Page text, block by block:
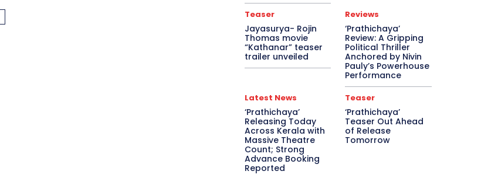
Teaser
Jayasurya- Rojin
Thomas movie
“Kathanar” teaser
trailer unveiled
Reviews
‘Prathichaya’
Review: A Gripping
Political Thriller
Anchored by Nivin
Pauly’s Powerhouse
Performance
Latest News
‘Prathichaya’
Releasing Today
Across Kerala with
Massive Theatre
Count; Strong
Advance Booking
Reported
Teaser
‘Prathichaya’
Teaser Out Ahead
of Release
Tomorrow